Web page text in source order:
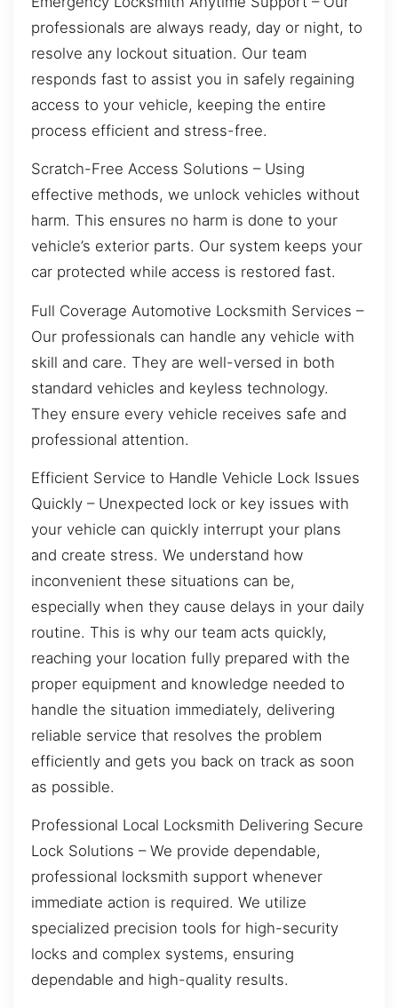
professionals are always ready, day or night, to
resolve any lockout situation. Our team
responds fast to assist you in safely regaining
access to your vehicle, keeping the entire
process efficient and stress-free.
Scratch-Free Access Solutions – Using
effective methods, we unlock vehicles without
harm. This ensures no harm is done to your
vehicle’s exterior parts. Our system keeps your
car protected while access is restored fast.
Full Coverage Automotive Locksmith Services –
Our professionals can handle any vehicle with
skill and care. They are well-versed in both
standard vehicles and keyless technology.
They ensure every vehicle receives safe and
professional attention.
Efficient Service to Handle Vehicle Lock Issues
Quickly – Unexpected lock or key issues with
your vehicle can quickly interrupt your plans
and create stress. We understand how
inconvenient these situations can be,
especially when they cause delays in your daily
routine. This is why our team acts quickly,
reaching your location fully prepared with the
proper equipment and knowledge needed to
handle the situation immediately, delivering
reliable service that resolves the problem
efficiently and gets you back on track as soon
as possible.
Professional Local Locksmith Delivering Secure
Lock Solutions – We provide dependable,
professional locksmith support whenever
immediate action is required. We utilize
specialized precision tools for high-security
locks and complex systems, ensuring
dependable and high-quality results.